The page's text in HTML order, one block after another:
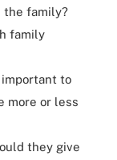
the family?
family
to
more or less
they give